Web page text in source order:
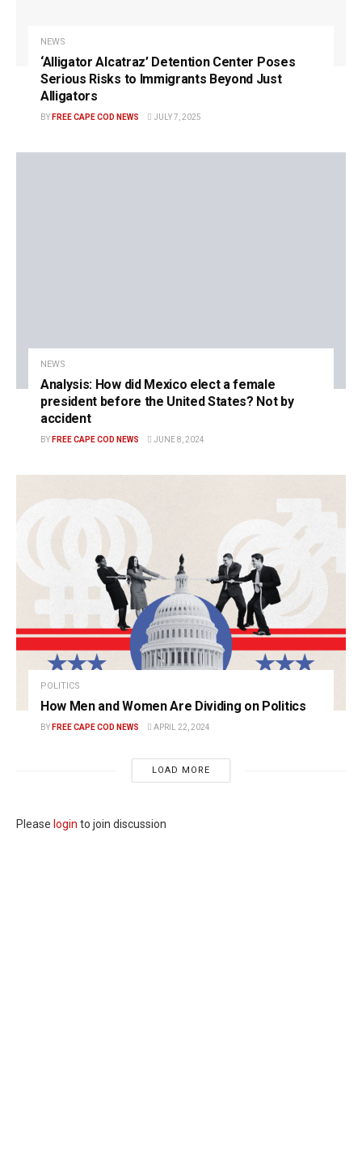
NEWS
‘Alligator Alcatraz’ Detention Center Poses
Serious Risks to Immigrants Beyond Just
Alligators
BY FREE CAPE COD NEWS JULY 7, 2025
NEWS
Analysis: How did Mexico elect a female
president before the United States? Not by
accident
BY FREE CAPE COD NEWS JUNE 8, 2024
POLITICS
How Men and Women Are Dividing on Politics
BY FREE CAPE COD NEWS APRIL 22, 2024
LOAD MORE
Please login to join discussion